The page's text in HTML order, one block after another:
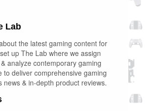
Lab
the latest gaming content for
up The Lab where we assign
analyze contemporary gaming
to deliver comprehensive gaming
news & in-depth product reviews.